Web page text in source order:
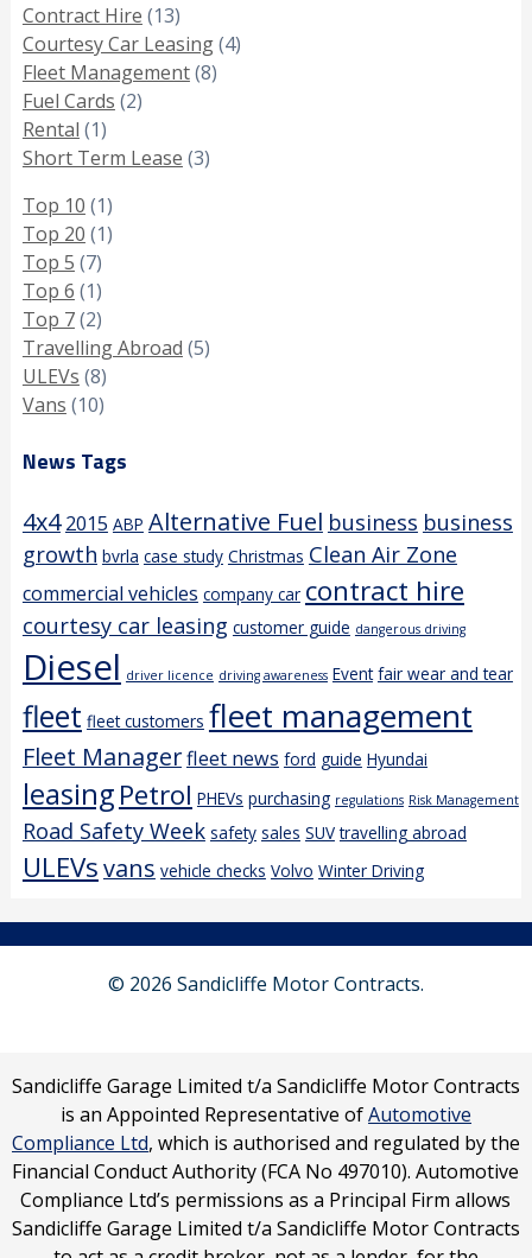
Contract Hire (13)
Courtesy Car Leasing(4)
Fleet Management(8)
Fuel Cards (2)
Rental (1)
Short Term Lease (3)
Top 10 (1)
Top 20 (1)
Top 5 (7)
Top 6 (1)
Top 7(2)
Travelling Abroad (5)
ULEVs (8)
Vans (10)
News Tags
4x4 2015 ABP Alternative Fuel business business
growth bvrla case study Christmas Clean Air Zone
commercial vehicles company car contract hire
courtesy car leasing customer guide dangerous driving
Diesel driver licence driving awareness Event fair wear and tear
fleet fleet customers fleet management
Fleet Managerfleet news ford guide Hyundai
leasingPetrol PHEVs purchasing regulations Risk Management
Road Safety Week safety sales SUV travelling abroad
ULEVsvans vehicle checks Volvo Winter Driving
© 2026 Sandicliffe Motor Contracts.
Sandicliffe Garage Limited t/a Sandicliffe Motor Contracts
is an Appointed Representative ofAutomotive
Compliance Ltd, which is authorised and regulated by the
Financial Conduct Authority (FCA No 497010). Automotive
Compliance Ltd’s permissions as a Principal Firm allows
Sandicliffe Garage Limited t/a Sandicliffe Motor Contracts